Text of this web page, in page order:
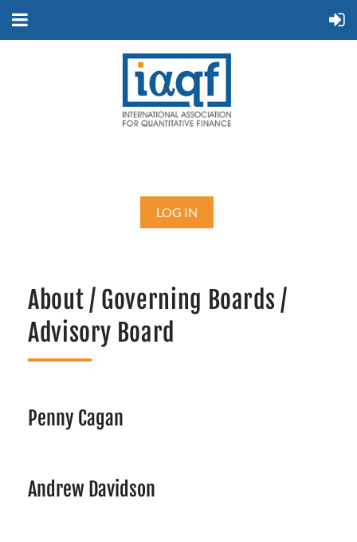
LOG IN
About / Governing Boards /
Advisory Board
Penny Cagan
Andrew Davidson